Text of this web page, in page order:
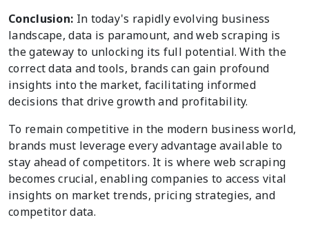
Conclusion: In today's rapidly evolving business
landscape, data is paramount, and web scraping is
the gateway to unlocking its full potential. With the
correct data and tools, brands can gain profound
insights into the market, facilitating informed
decisions that drive growth and profitability.
To remain competitive in the modern business world,
brands must leverage every advantage available to
stay ahead of competitors. It is where web scraping
becomes crucial, enabling companies to access vital
insights on market trends, pricing strategies, and
competitor data.